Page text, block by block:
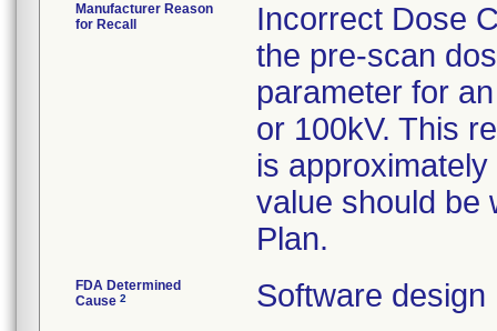
Manufacturer Reason
for Recall
Incorrect Dose
the pre-scan
parameter for
or 100kV. This
is
value should be
Plan.
FDA Determined
Cause 2 Software design